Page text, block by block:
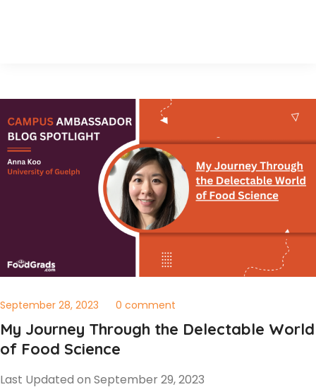
September 28, 2023 0 comment
My Journey Through the Delectable World
of Food Science
Last Updated on September 29, 2023